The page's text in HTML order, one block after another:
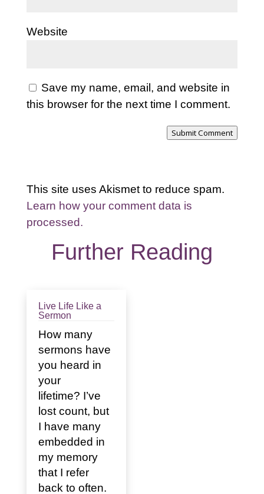
Website
Save my name, email, and website in
this browser for the next time I comment.
Submit Comment
This site uses Akismet to reduce spam.
Learn how your comment data is
processed.
Further Reading
Live Life Like a
Sermon
How many
sermons have
you heard in
your
lifetime? I’ve
lost count, but
I have many
embedded in
my memory
that I refer
back to often.